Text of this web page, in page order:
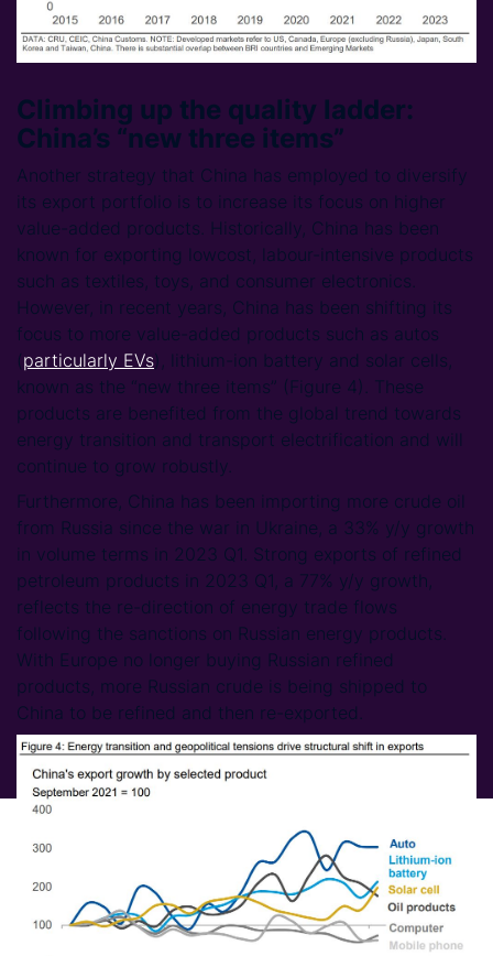
Climbing up the quality ladder:
China’s “new three items”
Another strategy that China has employed to diversify
its export portfolio is to increase its focus on higher
value-added products. Historically, China has been
known for exporting lowcost, labour-intensive products
such as textiles, toys, and consumer electronics.
However, in recent years, China has been shifting its
focus to more value-added products such as autos
(particularly EVs), lithium-ion battery and solar cells,
known as the “new three items” (Figure 4). These
products are benefited from the global trend towards
energy transition and transport electrification and will
continue to grow robustly.
Furthermore, China has been importing more crude oil
from Russia since the war in Ukraine, a 33% y/y growth
in volume terms in 2023 Q1. Strong exports of refined
petroleum products in 2023 Q1, a 77% y/y growth,
reflects the re-direction of energy trade flows
following the sanctions on Russian energy products.
With Europe no longer buying Russian refined
products, more Russian crude is being shipped to
China to be refined and then re-exported.